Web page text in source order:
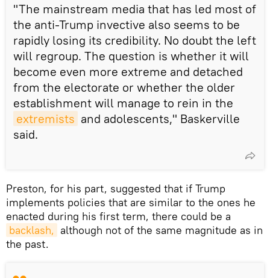
"The mainstream media that has led most of
the anti-Trump invective also seems to be
rapidly losing its credibility. No doubt the left
will regroup. The question is whether it will
become even more extreme and detached
from the electorate or whether the older
establishment will manage to rein in the
extremists and adolescents," Baskerville
said.
Preston, for his part, suggested that if Trump
implements policies that are similar to the ones he
enacted during his first term, there could be a
backlash, although not of the same magnitude as in
the past.